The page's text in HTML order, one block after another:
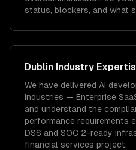
status, blockers, and what
Dublin Industry
We have delivered AI
industries — Enterprise
and understand the
performance requirements
DSS and SOC 2-ready
financial services project.